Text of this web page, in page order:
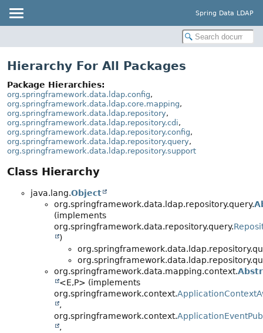
Spring Data LDAP
Hierarchy For All Packages
Package Hierarchies:
org.springframework.data.ldap.config,
org.springframework.data.ldap.core.mapping,
org.springframework.data.ldap.repository,
org.springframework.data.ldap.repository.cdi,
org.springframework.data.ldap.repository.config,
org.springframework.data.ldap.repository.query,
org.springframework.data.ldap.repository.support
Class Hierarchy
java.lang.Object
org.springframework.data.ldap.repository.query.
(implements
org.springframework.data.repository.query.
)
org.springframework.data.mapping.context.
<E,P> (implements
org.springframework.context.
,
org.springframework.context.
,